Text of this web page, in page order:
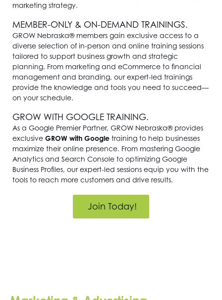
marketing strategy.
MEMBER-ONLY & ON-DEMAND TRAININGS.
GROW Nebraska® members gain exclusive access to a
diverse selection of in-person and online training sessions
tailored to support business growth and strategic
planning. From marketing and eCommerce to financial
management and branding, our expert-led trainings
provide the knowledge and tools you need to succeed—
on your schedule.
GROW WITH GOOGLE TRAINING.
As a Google Premier Partner, GROW Nebraska® provides
exclusive GROW with Google training to help businesses
maximize their online presence. From mastering Google
Analytics and Search Console to optimizing Google
Business Profiles, our expert-led sessions equip you with the
tools to reach more customers and drive results.
Join Today!